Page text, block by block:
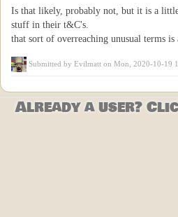
Is that likely, probably not, but it is a
stuff in their t&C's.
that sort of overreaching unusual terms is
Submitted byEvilmatt on Mon, 2020-10-19
Already a user?